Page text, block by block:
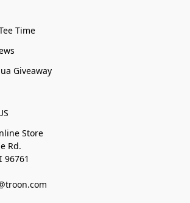
Time
Giveaway
Store
Rd.
96761